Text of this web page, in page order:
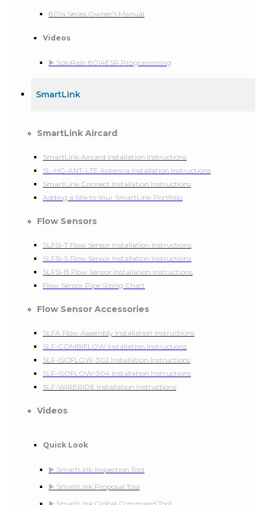
8014 Series Owner's Manual
Videos
▶️ SoloRain 8014ESR Programming
SmartLink
SmartLink Aircard
SmartLink Aircard Installation Instructions
SL-HG-ANT-LTE Antenna Installation Instructions
SmartLink Connect Installation Instructions
Adding a Site to Your SmartLink Portfolio
Flow Sensors
SLFSI-T Flow Sensor Installation Instructions
SLFSI-S Flow Sensor Installation Instructions
SLFSI-B Flow Sensor Installation Instructions
Flow Sensor Pipe Sizing Chart
Flow Sensor Accessories
SLFA Flow Assembly Installation Instructions
SLF-COMBIFLOW Installation Instructions
SLF-ISOFLOW-302 Installation Instructions
SLF-ISOFLOW-304 Installation Instructions
SLF-WIRERIDE Installation Instructions
Videos
Quick Look
▶️ SmartLink Inspection Tool
▶️ SmartLink Proposal Tool